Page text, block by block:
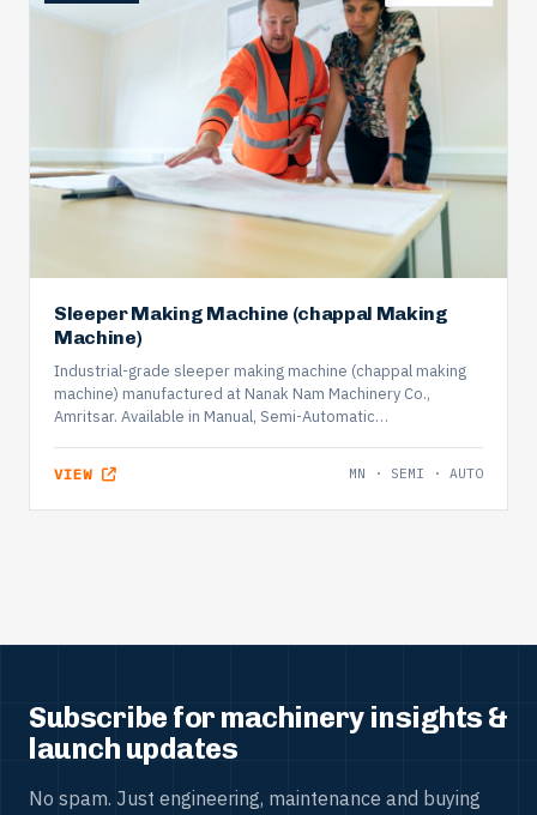
Sleeper Making Machine (chappal Making
Machine)
Industrial-grade sleeper making machine (chappal making
machine) manufactured at Nanak Nam Machinery Co.,
Amritsar. Available in Manual, Semi-Automatic…
VIEW MN · SEMI · AUTO
Subscribe for machinery insights &
launch updates
No spam. Just engineering, maintenance and buying